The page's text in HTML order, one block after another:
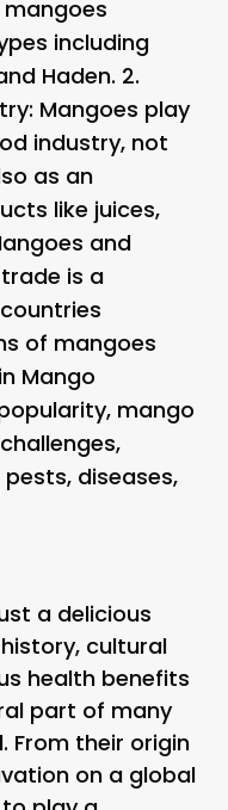
mangoes
including
Haden. 2.
: Mangoes play
industry, not
as an
like juices,
and
is a
of mangoes
Mango
mango
diseases,
a delicious
cultural
health benefits
part of many
From their origin
on a global